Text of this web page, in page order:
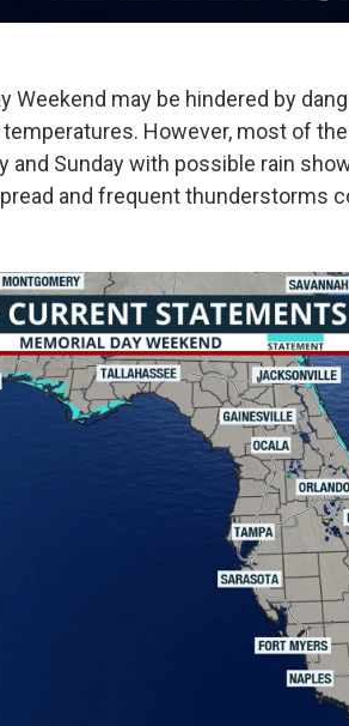
Weekend may be hindered by
temperatures. However, most of
and Sunday with possible rain
and frequent thunderstorms